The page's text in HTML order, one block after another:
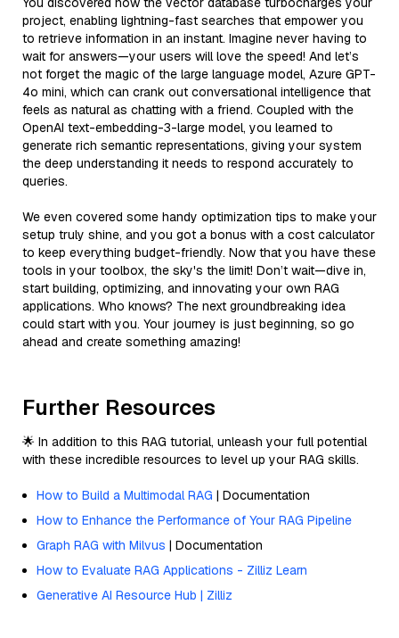
project, enabling lightning-fast searches that empower you
to retrieve information in an instant. Imagine never having to
wait for answers—your users will love the speed! And let’s
not forget the magic of the large language model, Azure GPT-
4o mini, which can crank out conversational intelligence that
feels as natural as chatting with a friend. Coupled with the
OpenAI text-embedding-3-large model, you learned to
generate rich semantic representations, giving your system
the deep understanding it needs to respond accurately to
queries.
We even covered some handy optimization tips to make your
setup truly shine, and you got a bonus with a cost calculator
to keep everything budget-friendly. Now that you have these
tools in your toolbox, the sky's the limit! Don’t wait—dive in,
start building, optimizing, and innovating your own RAG
applications. Who knows? The next groundbreaking idea
could start with you. Your journey is just beginning, so go
ahead and create something amazing!
Further Resources
🌟 In addition to this RAG tutorial, unleash your full potential
with these incredible resources to level up your RAG skills.
How to Build a Multimodal RAG | Documentation
How to Enhance the Performance of Your RAG Pipeline
Graph RAG with Milvus | Documentation
How to Evaluate RAG Applications - Zilliz Learn
Generative AI Resource Hub | Zilliz